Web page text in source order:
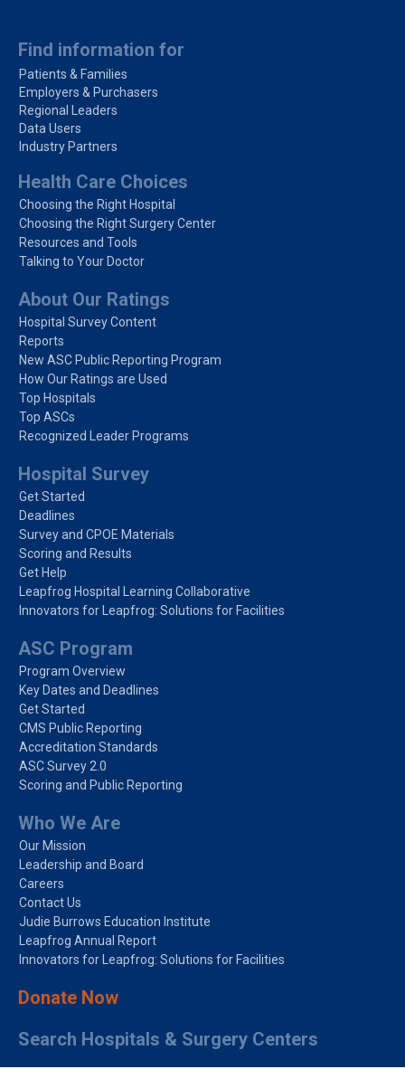
Find information for
Patients & Families
Employers & Purchasers
Regional Leaders
Data Users
Industry Partners
Health Care Choices
Choosing the Right Hospital
Choosing the Right Surgery Center
Resources and Tools
Talking to Your Doctor
About Our Ratings
Hospital Survey Content
Reports
New ASC Public Reporting Program
How Our Ratings are Used
Top Hospitals
Top ASCs
Recognized Leader Programs
Hospital Survey
Get Started
Deadlines
Survey and CPOE Materials
Scoring and Results
Get Help
Leapfrog Hospital Learning Collaborative
Innovators for Leapfrog: Solutions for Facilities
ASC Program
Program Overview
Key Dates and Deadlines
Get Started
CMS Public Reporting
Accreditation Standards
ASC Survey 2.0
Scoring and Public Reporting
Who We Are
Our Mission
Leadership and Board
Careers
Contact Us
Judie Burrows Education Institute
Leapfrog Annual Report
Innovators for Leapfrog: Solutions for Facilities
Donate Now
Search Hospitals & Surgery Centers